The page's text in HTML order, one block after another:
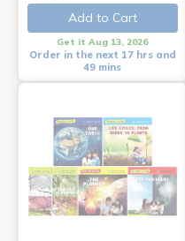
Add to Cart
Get it Aug 13, 2026
Order in the next 17 hrs and
49 mins